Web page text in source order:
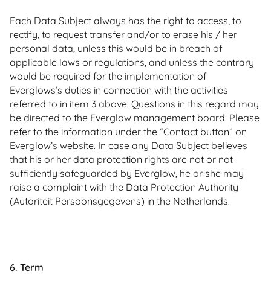
Each Data Subject always has the right to access, to
rectify, to request transfer and/or to erase his / her
personal data, unless this would be in breach of
applicable laws or regulations, and unless the contrary
would be required for the implementation of
Everglows’s duties in connection with the activities
referred to in item 3 above. Questions in this regard may
be directed to the Everglow management board. Please
refer to the information under the “Contact button” on
Everglow’s website. In case any Data Subject believes
that his or her data protection rights are not or not
sufficiently safeguarded by Everglow, he or she may
raise a complaint with the Data Protection Authority
(Autoriteit Persoonsgegevens) in the Netherlands.
6. Term